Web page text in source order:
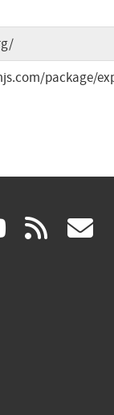
package/
(link rss